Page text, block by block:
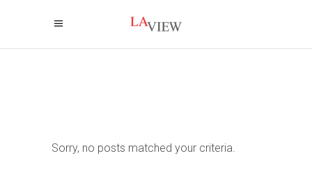
Sorry, no posts matched your criteria.